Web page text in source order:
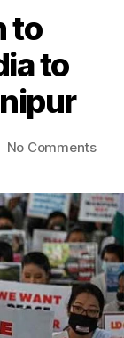
to
to
No Comments